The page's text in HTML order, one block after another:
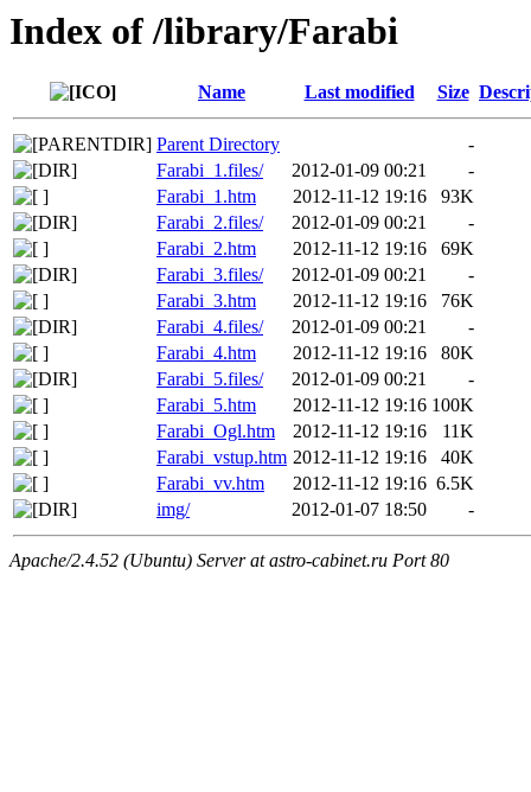
Index of /library/Farabi
Name Last modified Size
Parent Directory
-
Farabi_1.files/
2012-01-09 00:21
-
Farabi_1.htm
2012-11-12 19:16
93K
Farabi_2.files/
2012-01-09 00:21
-
Farabi_2.htm
2012-11-12 19:16
69K
Farabi_3.files/
2012-01-09 00:21
-
Farabi_3.htm
2012-11-12 19:16
76K
Farabi_4.files/
2012-01-09 00:21
-
Farabi_4.htm
2012-11-12 19:16
80K
Farabi_5.files/
2012-01-09 00:21
-
Farabi_5.htm
2012-11-12 19:16 100K
Farabi_Ogl.htm
2012-11-12 19:16
11K
Farabi_vstup.htm 2012-11-12 19:16
40K
Farabi_vv.htm
2012-11-12 19:16 6.5K
img/
2012-01-07 18:50 -
Apache/2.4.52 (Ubuntu) Server at astro-cabinet.ru Port 80